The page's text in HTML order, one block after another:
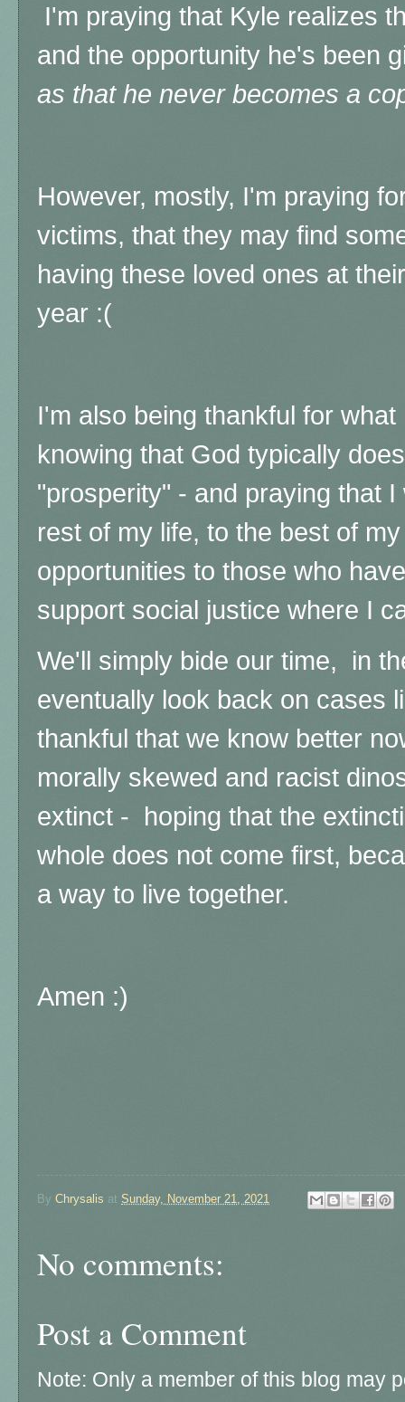
I'm praying that Kyle realizes
and the opportunity he's been
as that he never becomes a
However, mostly, I'm praying
victims, that they may find
having these loved ones at
year :(
I'm also being thankful for
knowing that God typically
"prosperity" - and praying that
rest of my life, to the best of
opportunities to those who
support social justice where I
We'll simply bide our time, in
eventually look back on cases
thankful that we know better
morally skewed and racist
extinct - hoping that the
whole does not come first,
a way to live together.
Amen :)
By Chrysalis at Sunday, November 21, 2021
No comments:
Post a Comment
Note: Only a member of this blog may